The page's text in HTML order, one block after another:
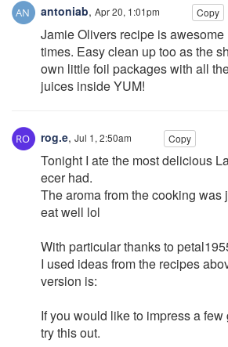
antoniab, Apr 20, 1:01pm Copy
Jamie Olivers recipe is
times. Easy clean up too as the
own little foil packages with all
juices inside YUM!
rog.e, Jul 1, 2:50am Copy
Tonight I ate the most delicious
ecer had.
The aroma from the cooking was
eat well lol
With particular thanks to
I used ideas from the recipes
version is:
If you would like to impress a
try this out.